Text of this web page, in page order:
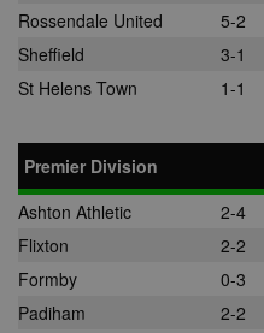
Rossendale United
5-2
Sheffield
3-1
St Helens Town
1-1
Premier Division
Ashton Athletic
2-4
Flixton
2-2
Formby
0-3
Padiham
2-2